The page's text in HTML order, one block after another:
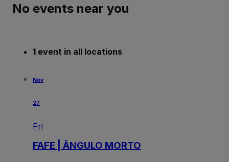
No events near you
1 event in all locations
Nov
27
Fri
FAFE | ÂNGULO MORTO